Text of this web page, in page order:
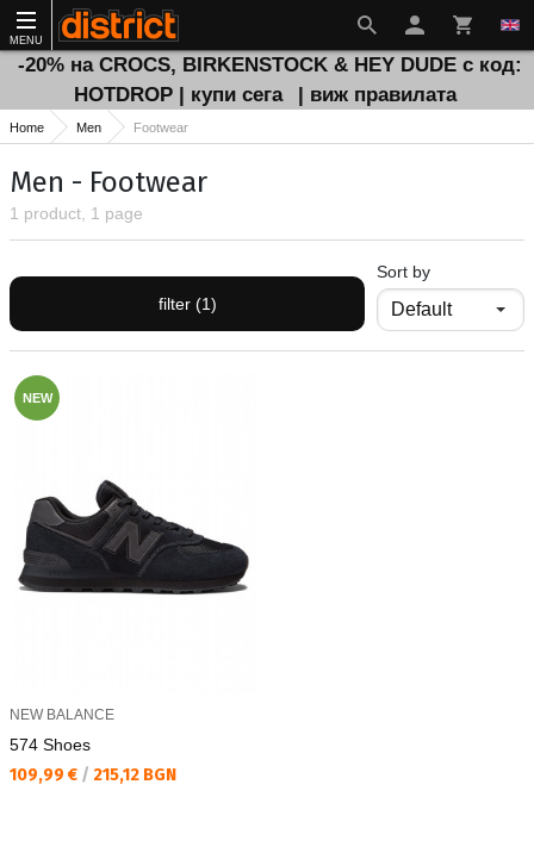
MENU
-20% на CROCS, BIRKENSTOCK & HEY DUDE с код:
HOTDROP | купи сега
| виж правилата
Home Men Footwear
Men - Footwear
1 product, 1 page
filter (1)
Sort by
NEW
NEW BALANCE
574 Shoes
Текуща цена:
109,99 € / 215,12 BGN